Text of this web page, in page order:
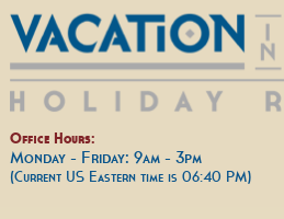
Office Hours:
Monday - Friday: 9am - 3pm
(Current US Eastern time is 06:40 PM)